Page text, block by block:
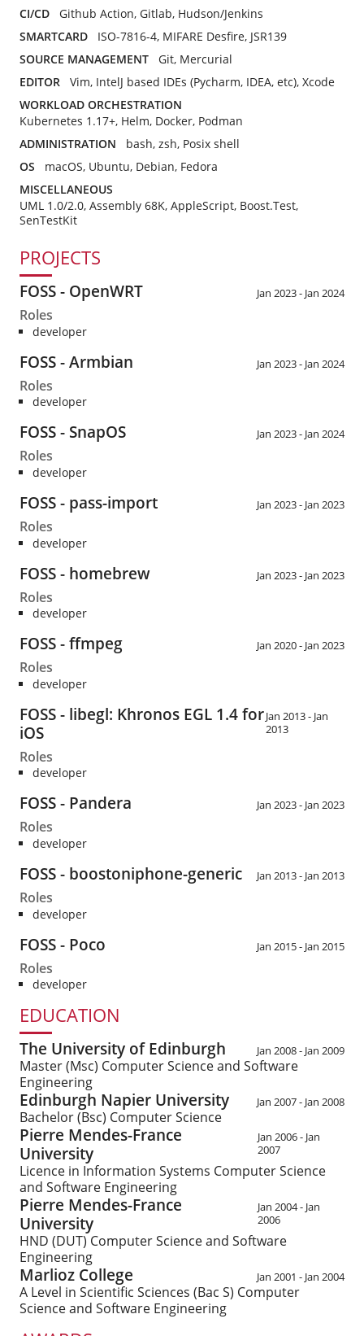
CI/CD
Github Action, Gitlab, Hudson/Jenkins
SMARTCARD
ISO-7816-4, MIFARE Desfire, JSR139
SOURCE MANAGEMENT
Git, Mercurial
EDITOR
Vim, IntelJ based IDEs (Pycharm, IDEA, etc), Xcode
WORKLOAD ORCHESTRATION
Kubernetes 1.17+, Helm, Docker, Podman
ADMINISTRATION
bash, zsh, Posix shell
OS
macOS, Ubuntu, Debian, Fedora
MISCELLANEOUS
UML 1.0/2.0, Assembly 68K, AppleScript, Boost.Test,
SenTestKit
PROJECTS
FOSS - OpenWRT Jan 2023 - Jan 2024
Roles
developer
FOSS - Armbian Jan 2023 - Jan 2024
Roles
developer
FOSS - SnapOS Jan 2023 - Jan 2024
Roles
developer
FOSS - pass-import Jan 2023 - Jan 2023
Roles
developer
FOSS - homebrew Jan 2023 - Jan 2023
Roles
developer
FOSS - ffmpeg Jan 2020 - Jan 2023
Roles
developer
FOSS - libegl: Khronos EGL 1.4 for
iOS
Jan 2013 - Jan
2013
Roles
developer
FOSS - Pandera Jan 2023 - Jan 2023
Roles
developer
FOSS - boostoniphone-generic Jan 2013 - Jan 2013
Roles
developer
FOSS - Poco Jan 2015 - Jan 2015
Roles
developer
EDUCATION
The University of Edinburgh Jan 2008- Jan 2009
Master (Msc) Computer Science and Software
Engineering
Edinburgh Napier University Jan 2007- Jan 2008
Bachelor (Bsc) Computer Science
Pierre Mendes-France
University
Jan 2006- Jan
2007
Licence in Information Systems Computer Science
and Software Engineering
Pierre Mendes-France
University
Jan 2004- Jan
2006
HND (DUT) Computer Science and Software
Engineering
Marlioz College Jan 2001 - Jan 2004
A Level in Scientific Sciences (Bac S) Computer
Science and Software Engineering